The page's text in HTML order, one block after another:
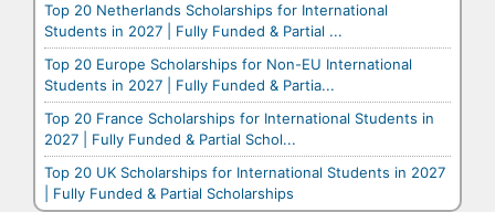
Top 20 Netherlands Scholarships for International
Students in 2027 | Fully Funded & Partial ...
Top 20 Europe Scholarships for Non-EU International
Students in 2027 | Fully Funded & Partia...
Top 20 France Scholarships for International Students in
2027 | Fully Funded & Partial Schol...
Top 20 UK Scholarships for International Students in 2027
| Fully Funded & Partial Scholarships